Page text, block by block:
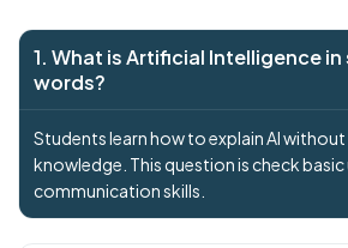
1. What is Artificial Intelligence in
words?
Students learn how to explain AI
knowledge. This question is check
communication skills.